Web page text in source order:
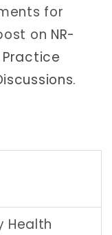
for
on NR-
Practice
.
Health